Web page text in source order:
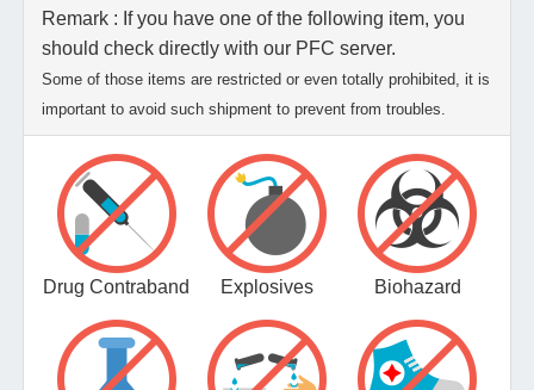
Remark : If you have one of the following item, you
should check directly with our PFC server.
Some of those items are restricted or even totally prohibited, it is
important to avoid such shipment to prevent from troubles.
Drug Contraband Explosives Biohazard